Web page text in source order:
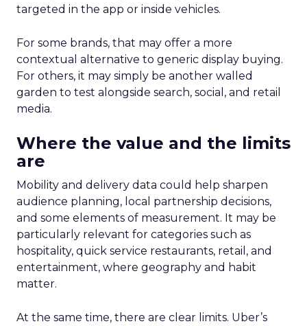
targeted in the app or inside vehicles.
For some brands, that may offer a more
contextual alternative to generic display buying.
For others, it may simply be another walled
garden to test alongside search, social, and retail
media.
Where the value and the limits
are
Mobility and delivery data could help sharpen
audience planning, local partnership decisions,
and some elements of measurement. It may be
particularly relevant for categories such as
hospitality, quick service restaurants, retail, and
entertainment, where geography and habit
matter.
At the same time, there are clear limits. Uber’s